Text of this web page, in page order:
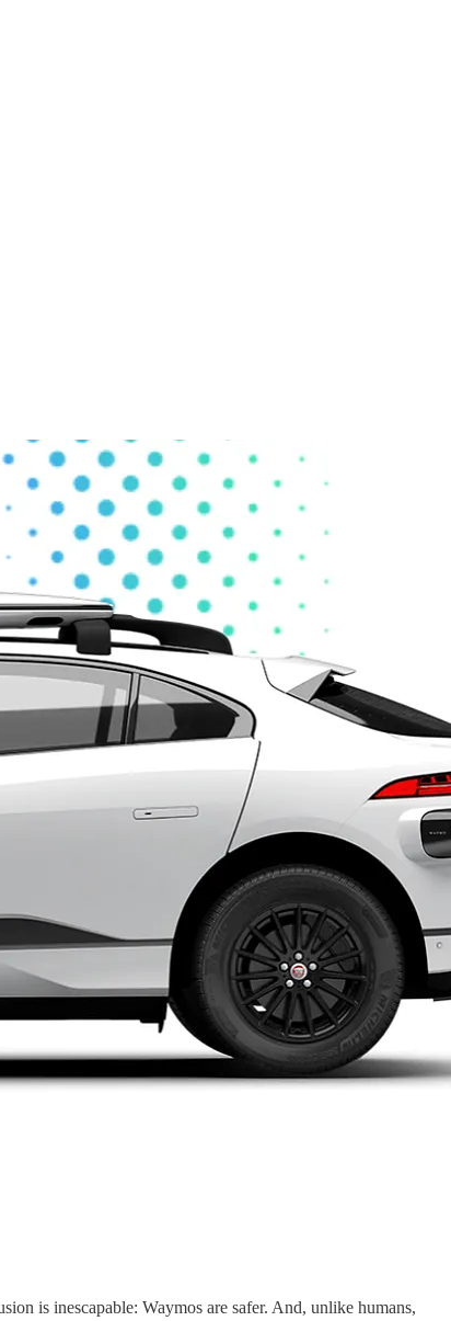
is inescapable: Waymos are safer. And, unlike humans,